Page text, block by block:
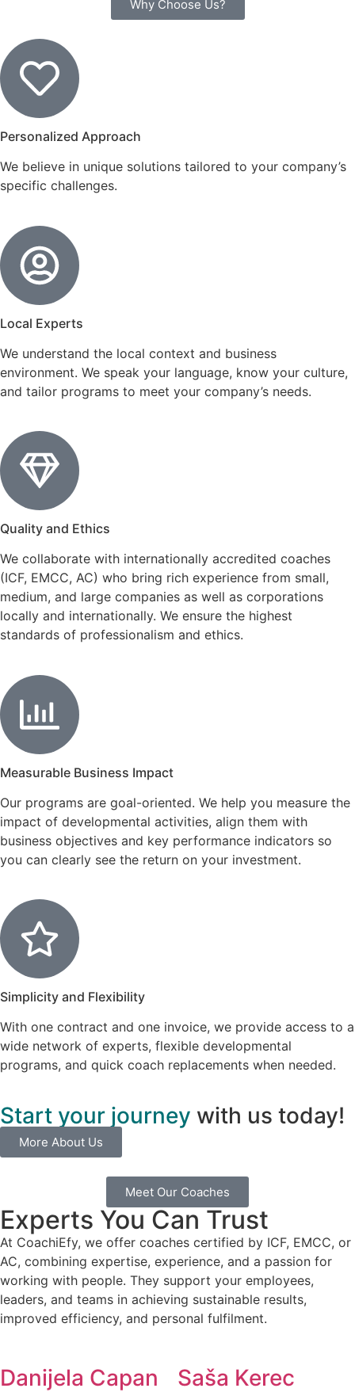
Why Choose Us?
Personalized Approach
We believe in unique solutions tailored to your company’s
specific challenges.
Local Experts
We understand the local context and business
environment. We speak your language, know your culture,
and tailor programs to meet your company’s needs.
Quality and Ethics
We collaborate with internationally accredited coaches
(ICF, EMCC, AC) who bring rich experience from small,
medium, and large companies as well as corporations
locally and internationally. We ensure the highest
standards of professionalism and ethics.
Measurable Business Impact
Our programs are goal-oriented. We help you measure the
impact of developmental activities, align them with
business objectives and key performance indicators so
you can clearly see the return on your investment.
Simplicity and Flexibility
With one contract and one invoice, we provide access to a
wide network of experts, flexible developmental
programs, and quick coach replacements when needed.
Start your journey with us today!
More About Us
Meet Our Coaches
Experts You Can Trust
At CoachiEfy, we offer coaches certified by ICF, EMCC, or
AC, combining expertise, experience, and a passion for
working with people. They support your employees,
leaders, and teams in achieving sustainable results,
improved efficiency, and personal fulfilment.
Danijela Capan Saša Kerec